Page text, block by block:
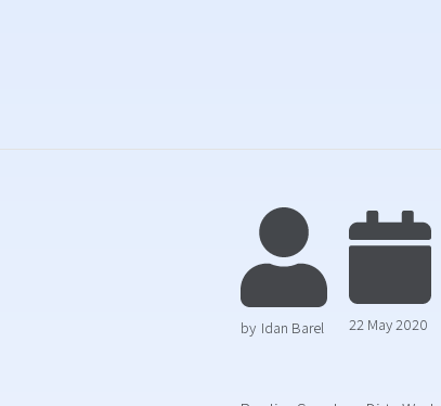
by Idan Barel 22 May 2020